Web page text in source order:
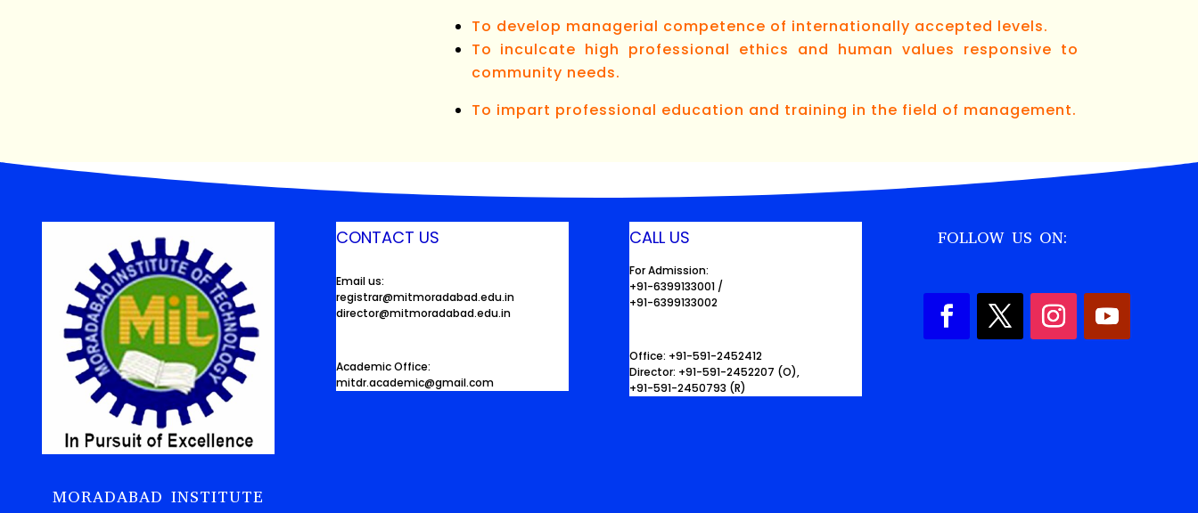
To develop managerial competence of internationally accepted levels.
To inculcate high professional ethics and human values responsive to
community needs.
To impart professional education and training in the field of management.
MORADABAD INSTITUTE
CONTACT US
Email us:
registrar@mitmoradabad.edu.in
director@mitmoradabad.edu.in
Academic Office:
mitdr.academic@gmail.com
CALL US
For Admission:
+91-6399133001 /
+91-6399133002
Office: +91-591-2452412
Director: +91-591-2452207 (O),
+91-591-2450793 (R)
FOLLOW US ON: